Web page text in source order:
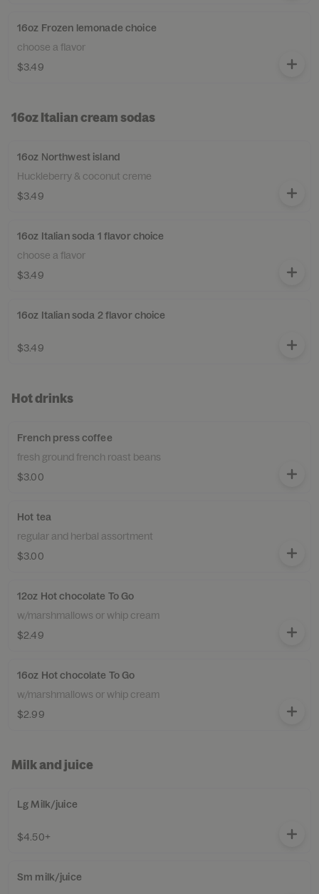
16oz Frozen lemonade choice
choose a flavor
$3.49
16oz Italian cream sodas
16oz Northwest island
Huckleberry & coconut creme
$3.49
16oz Italian soda 1 flavor choice
choose a flavor
$3.49
16oz Italian soda 2 flavor choice
$3.49
Hot drinks
French press coffee
fresh ground french roast beans
$3.00
Hot tea
regular and herbal assortment
$3.00
12oz Hot chocolate To Go
w/marshmallows or whip cream
$2.49
16oz Hot chocolate To Go
w/marshmallows or whip cream
$2.99
Milk and juice
Lg Milk/juice
$4.50+
Sm milk/juice